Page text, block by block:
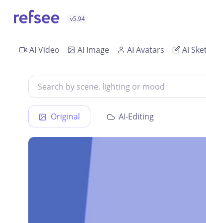
v5.94
AI Video AI Image AI Avatars AI
Original AI-Editing